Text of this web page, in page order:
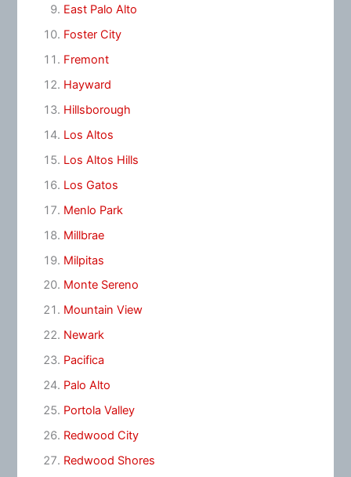
East Palo Alto
Foster City
Fremont
Hayward
Hillsborough
Los Altos
Los Altos Hills
Los Gatos
Menlo Park
Millbrae
Milpitas
Monte Sereno
Mountain View
Newark
Pacifica
Palo Alto
Portola Valley
Redwood City
Redwood Shores